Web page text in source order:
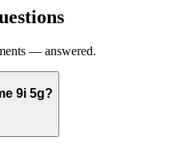
— answered.
9i 5g?